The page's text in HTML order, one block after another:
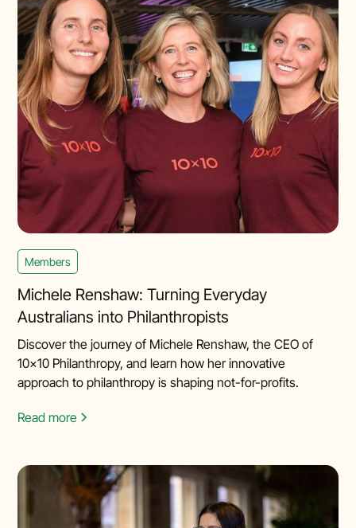
Members
Michele Renshaw: Turning Everyday
Australians into Philanthropists
Discover the journey of Michele Renshaw, the CEO of
10x10 Philanthropy, and learn how her innovative
approach to philanthropy is shaping not-for-profits.
Read more